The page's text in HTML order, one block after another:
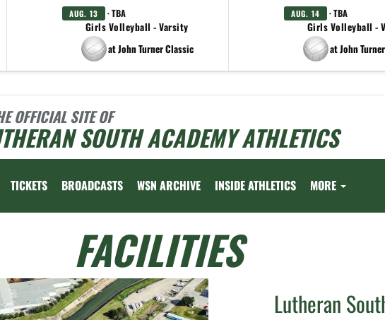
AUG. 13 · TBA
Girls Volleyball - Varsity
at John Turner Classic
AUG. 14 · TBA
Girls Volleyball -
at John
OFFICIAL SITE OF
SOUTH ACADEMY ATHLETICS
TICKETS BROADCASTS WSN ARCHIVE INSIDE ATHLETICS MORE
FACILITIES
Lutheran